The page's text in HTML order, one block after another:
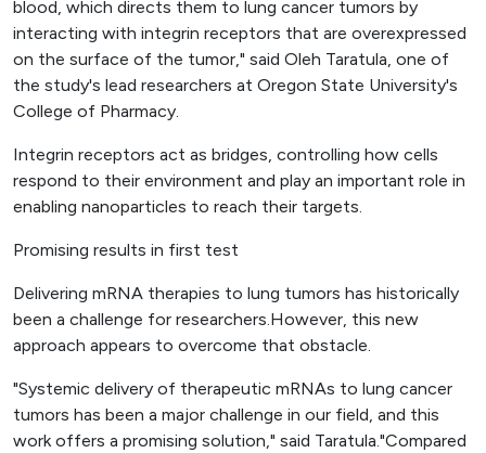
blood, which directs them to lung cancer tumors by
interacting with integrin receptors that are overexpressed
on the surface of the tumor," said Oleh Taratula, one of
the study's lead researchers at Oregon State University's
College of Pharmacy.
Integrin receptors act as bridges, controlling how cells
respond to their environment and play an important role in
enabling nanoparticles to reach their targets.
Promising results in first test
Delivering mRNA therapies to lung tumors has historically
been a challenge for researchers.However, this new
approach appears to overcome that obstacle.
"Systemic delivery of therapeutic mRNAs to lung cancer
tumors has been a major challenge in our field, and this
work offers a promising solution," said Taratula."Compared